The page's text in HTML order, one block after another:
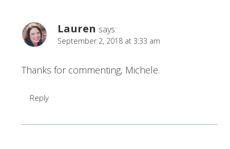
Lauren says:
September 2, 2018 at 3:33 am
Thanks for commenting, Michele.
Reply